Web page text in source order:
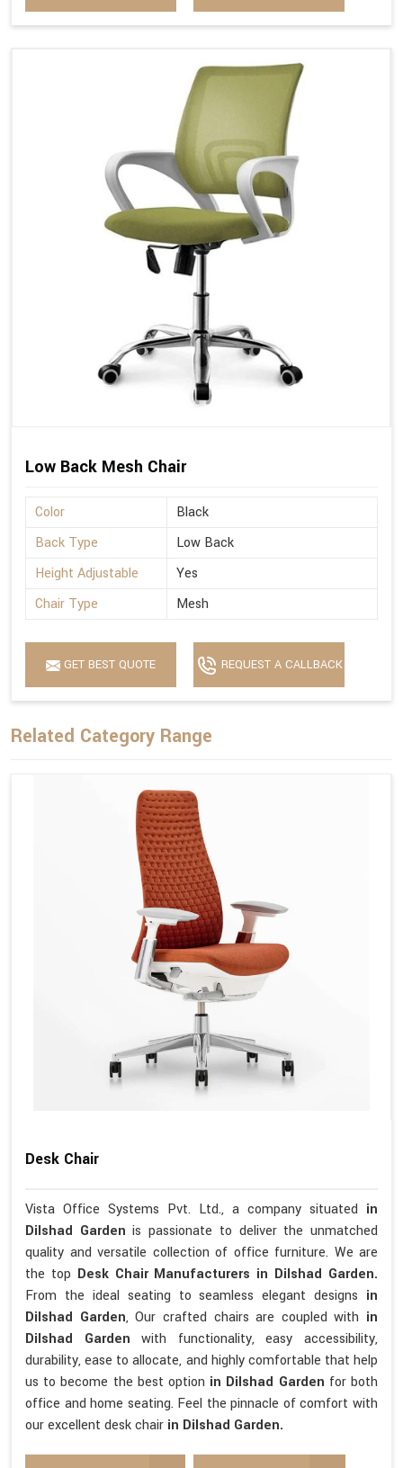
Low Back Mesh Chair
Color
Black
Back Type
Low Back
Height Adjustable
Yes
Chair Type
Mesh
GET BEST QUOTE REQUEST A CALLBACK
Related Category Range
Desk Chair
Vista Office Systems Pvt. Ltd., a company situated in
Dilshad Gardenis passionate to deliver the unmatched
quality and versatile collection of office furniture. We are
the top Desk Chair Manufacturers in Dilshad Garden.
From the ideal seating to seamless elegant designs in
Dilshad Garden, Our crafted chairs are coupled with in
Dilshad Gardenwith functionality, easy accessibility,
durability, ease to allocate, and highly comfortable that help
us to become the best option in Dilshad Garden for both
office and home seating. Feel the pinnacle of comfort with
our excellent desk chair in Dilshad Garden.